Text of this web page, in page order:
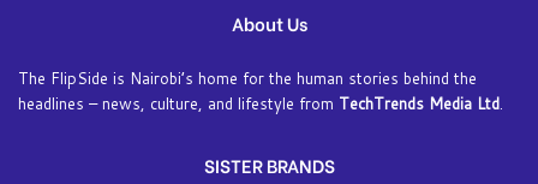
About Us
The FlipSide is Nairobi’s home for the human stories behind the
headlines – news, culture, and lifestyle from TechTrends Media Ltd
SISTER BRANDS